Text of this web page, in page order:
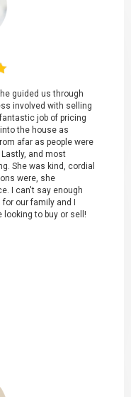
guided us through
involved with selling
job of pricing
the house as
afar as people were
and most
She was kind, cordial
were, she
I can't say enough
our family and I
looking to buy or sell!